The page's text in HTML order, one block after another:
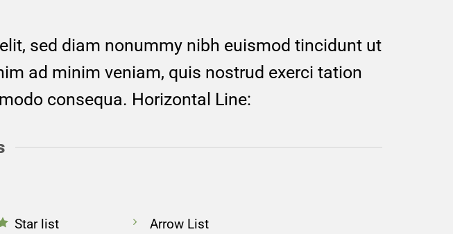
sed diam nonummy nibh euismod tincidunt ut
ad minim veniam, quis nostrud exerci tation
consequa. Horizontal Line:
Star list Arrow List